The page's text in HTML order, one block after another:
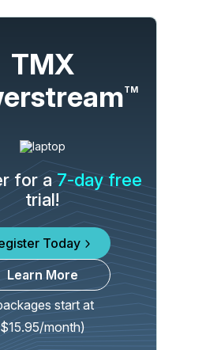
TMX
TM
for a7-day free
trial!
Today
Learn More
start at
$15.95/month)